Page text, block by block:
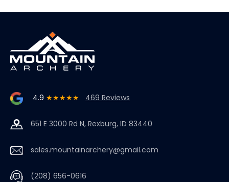
4.9 ★★★★★ 469 Reviews
651 E 3000 Rd N, Rexburg, ID 83440
sales.mountainarchery@gmail.com
(208) 656-0616